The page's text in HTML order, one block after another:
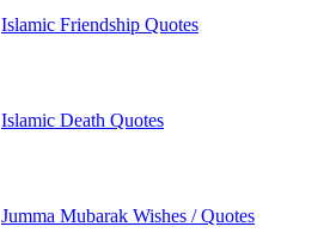
Islamic Friendship Quotes
Islamic Death Quotes
Jumma Mubarak Wishes / Quotes